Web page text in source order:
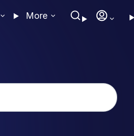
More